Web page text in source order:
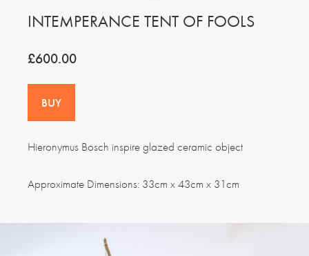
INTEMPERANCE TENT OF FOOLS
£600.00
BUY
Hieronymus Bosch inspire glazed ceramic object
Approximate Dimensions: 33cm x 43cm x 31cm